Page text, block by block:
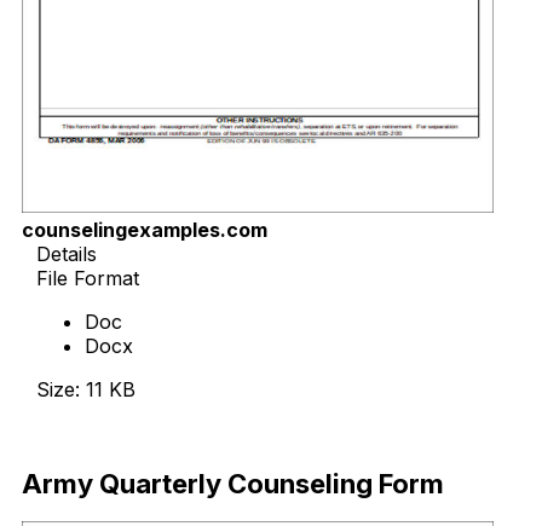
counselingexamples.com
Details
File Format
Doc
Docx
Size: 11 KB
Army Quarterly Counseling Form